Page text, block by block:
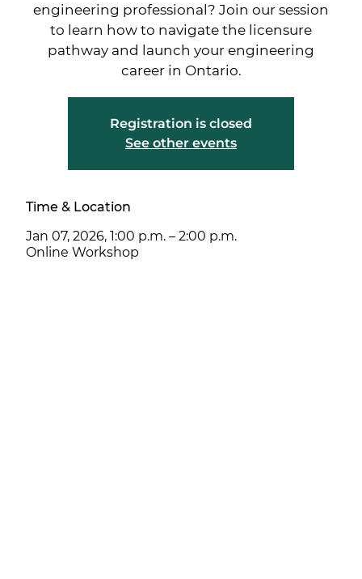
engineering professional? Join our session
to learn how to navigate the licensure
pathway and launch your engineering
career in Ontario.
Registration is closed
See other events
Time & Location
Jan 07, 2026, 1:00 p.m. – 2:00 p.m.
Online Workshop